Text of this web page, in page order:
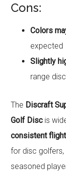
Cons:
Colors
expected
Slightly
range
The Discraft
Golf Discis
consistent
for disc golfers,
seasoned